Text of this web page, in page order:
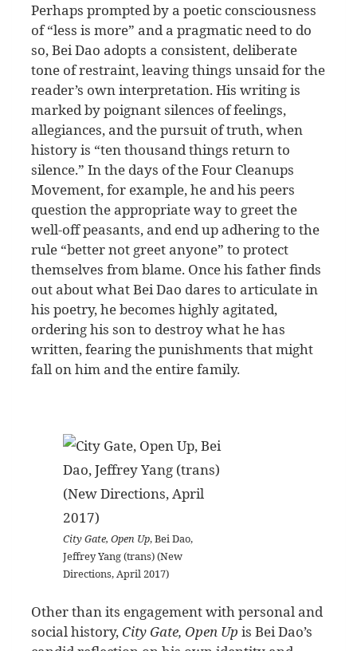
Perhaps prompted by a poetic consciousness
of “less is more” and a pragmatic need to do
so, Bei Dao adopts a consistent, deliberate
tone of restraint, leaving things unsaid for the
reader’s own interpretation. His writing is
marked by poignant silences of feelings,
allegiances, and the pursuit of truth, when
history is “ten thousand things return to
silence.” In the days of the Four Cleanups
Movement, for example, he and his peers
question the appropriate way to greet the
well-off peasants, and end up adhering to the
rule “better not greet anyone” to protect
themselves from blame. Once his father finds
out about what Bei Dao dares to articulate in
his poetry, he becomes highly agitated,
ordering his son to destroy what he has
written, fearing the punishments that might
fall on him and the entire family.
City Gate, Open Up, Bei Dao,
Jeffrey Yang (trans) (New
Directions, April 2017)
Other than its engagement with personal and
social history, City Gate, Open Up is Bei Dao’s